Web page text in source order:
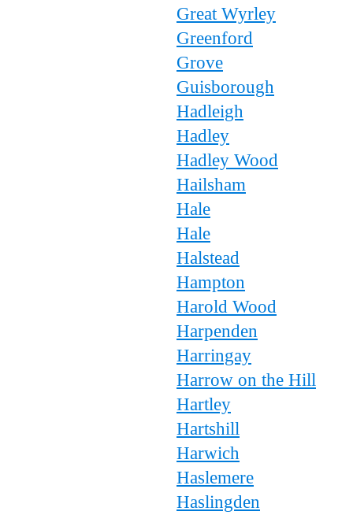
Great Wyrley
Greenford
Grove
Guisborough
Hadleigh
Hadley
Hadley Wood
Hailsham
Hale
Hale
Halstead
Hampton
Harold Wood
Harpenden
Harringay
Harrow on the Hill
Hartley
Hartshill
Harwich
Haslemere
Haslingden